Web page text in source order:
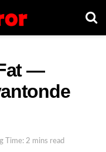
—
Time: 2 mins read